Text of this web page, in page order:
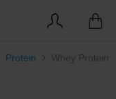
Protein Whey Protein